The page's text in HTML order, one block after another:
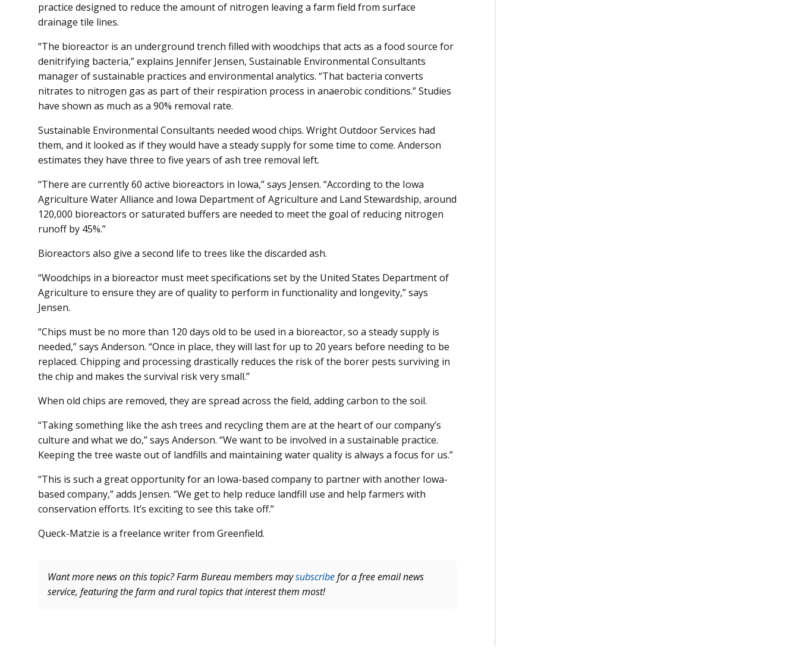
practice designed to reduce the amount of nitrogen leaving a farm field from surface
drainage tile lines.
“The bioreactor is an underground trench filled with woodchips that acts as a food source for
denitrifying bacteria,” explains Jennifer Jen­sen, Sustainable Environmental Con­sultants
manag­er of sustainable practices and environmental an­alytics. “That bact­eria converts
nitrates to nitrogen gas as part of their respiration process in anaerobic conditions.” Studies
have shown as much as a 90% removal rate.
Sustainable Environmental Consult­ants needed wood chips. Wright Outdoor Services had
them, and it looked as if they would have a steady supply for some time to come. Anderson
estimates they have three to five years of ash tree removal left.
“There are currently 60 active bioreactors in Iowa,” says Jensen. “According to the Iowa
Agriculture Water Alliance and Iowa Department of Agriculture and Land Stewardship, around
120,000 bioreactors or saturated buffers are needed to meet the goal of reducing nitrogen
runoff by 45%.”
Bioreactors also give a second life to trees like the discarded ash.
“Woodchips in a bioreactor must meet specifications set by the United States Department of
Agriculture to ensure they are of quality to perform in functionality and longevity,” says
Jensen.
“Chips must be no more than 120 days old to be used in a bioreactor, so a steady supply is
needed,” says Anderson. “Once in place, they will last for up to 20 years before needing to be
replaced. Chipping and processing drastically reduces the risk of the borer pests surviving in
the chip and makes the survival risk very small.”
When old chips are removed, they are spread across the field, adding carbon to the soil.
“Taking something like the ash trees and recycling them are at the heart of our company’s
culture and what we do,” says Anderson. “We want to be involved in a sustainable practice.
Keeping the tree waste out of landfills and maintaining water quality is always a focus for us.”
“This is such a great opportunity for an Iowa-based company to partner with another Iowa-
based company,” adds Jensen. “We get to help reduce landfill use and help farmers with
conservation efforts. It’s exciting to see this take off.”
Queck-Matzie is a freelance writer from Greenfield.
Want more news on this topic? Farm Bureau members maysubscribefor a free email news
service, featuring the farm and rural topics that interest them most!